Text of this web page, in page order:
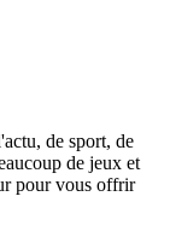
de sport, de
de jeux et
pour vous offrir